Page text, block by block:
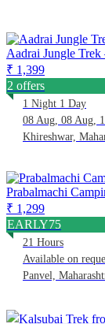
Aadrai Jungle
₹ 1,399
2 offers
1 Night 1 Day
08 Aug, 08 Aug,
Khireshwar,
Prabalmachi
₹ 1,299
EARLY75
21 Hours
Available on
Panvel,